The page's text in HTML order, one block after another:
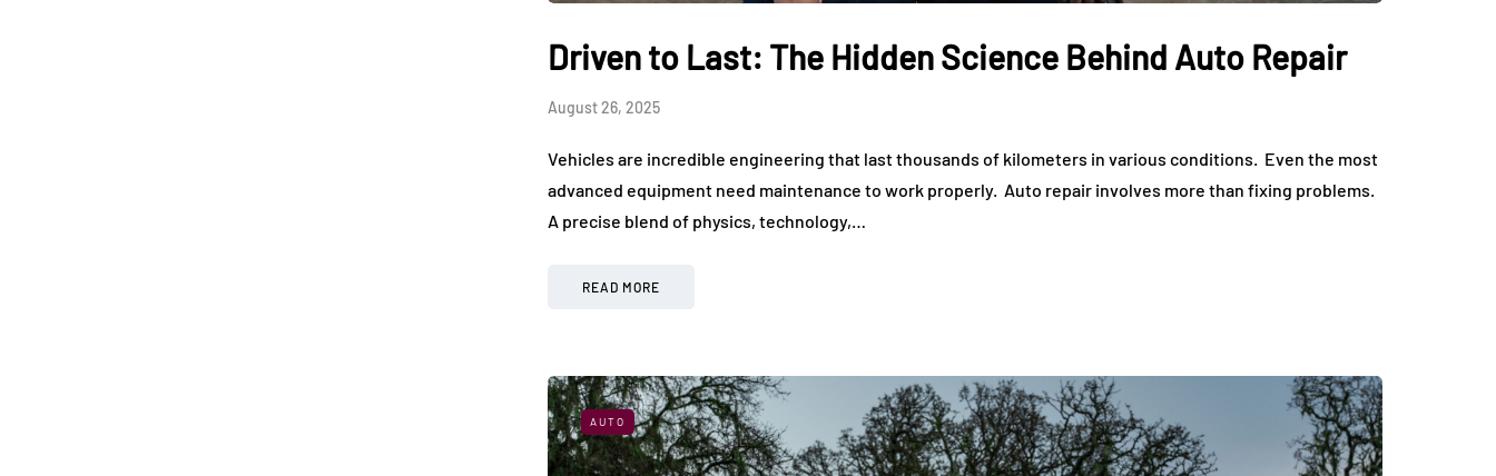
Driven to Last: The Hidden Science Behind Auto Repair
August 26, 2025
Vehicles are incredible engineering that last thousands of kilometers in various conditions. Even the most
advanced equipment need maintenance to work properly. Auto repair involves more than fixing problems.
A precise blend of physics, technology,…
READ MORE
AUTO